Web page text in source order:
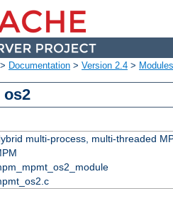
Documentation > Version 2.4 > Modules
os2
multi-process, multi-threaded